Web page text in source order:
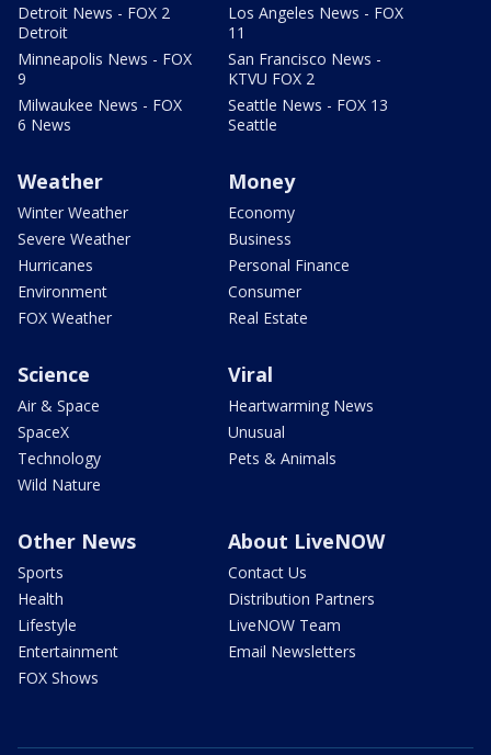
Detroit News - FOX 2
Detroit
Minneapolis News - FOX
9
Milwaukee News - FOX
6 News
Los Angeles News - FOX
11
San Francisco News -
KTVU FOX 2
Seattle News - FOX 13
Seattle
Weather
Winter Weather
Severe Weather
Hurricanes
Environment
FOX Weather
Money
Economy
Business
Personal Finance
Consumer
Real Estate
Science
Air & Space
SpaceX
Technology
Wild Nature
Viral
Heartwarming News
Unusual
Pets & Animals
Other News
Sports
Health
Lifestyle
Entertainment
FOX Shows
About LiveNOW
Contact Us
Distribution Partners
LiveNOW Team
Email Newsletters